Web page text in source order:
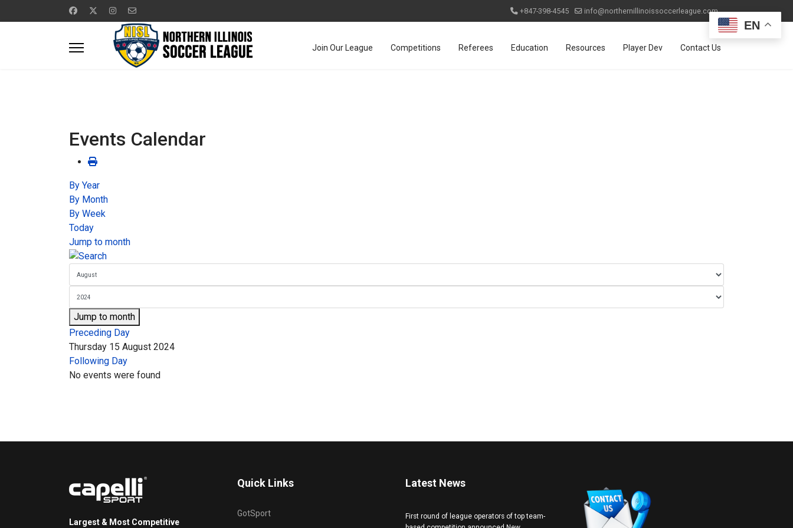
+847-398-4545 info@northernillinoissoccerleague.com
Join Our League Competitions Referees Education Resources Player Dev Contact Us
Events Calendar
By Year
By Month
By Week
Today
Jump to month
Jump to month
Preceding Day
Thursday 15 August 2024
Following Day
No events were found
Largest & Most Competitive
Quick Links
GotSport
Latest News
First round of league operators of top team-
EN